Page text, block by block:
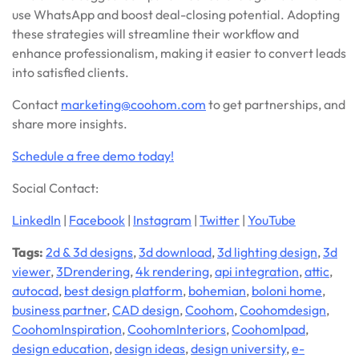
use WhatsApp and boost deal-closing potential. Adopting
these strategies will streamline their workflow and
enhance professionalism, making it easier to convert leads
into satisfied clients.
Contact marketing@coohom.com to get partnerships, and
share more insights.
Schedule a free demo today!
Social Contact:
LinkedIn | Facebook | Instagram | Twitter | YouTube
Tags: 2d & 3d designs,3d download,3d lighting design,3d
viewer,3Drendering,4k rendering,api integration,attic,
autocad, best design platform, bohemian, boloni home,
business partner,CAD design,Coohom,Coohomdesign,
CoohomInspiration,CoohomInteriors,CoohomIpad,
design education,design ideas,design university,e-